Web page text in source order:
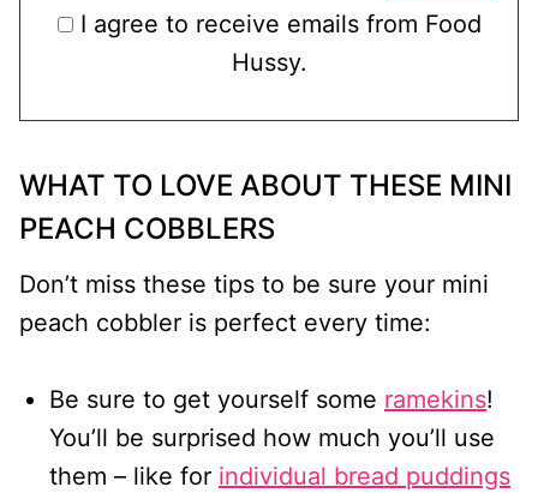
I agree to receive emails from Food
Hussy.
WHAT TO LOVE ABOUT THESE MINI
PEACH COBBLERS
Don’t miss these tips to be sure your mini
peach cobbler is perfect every time:
Be sure to get yourself some ramekins!
You’ll be surprised how much you’ll use
them – like for individual bread puddings